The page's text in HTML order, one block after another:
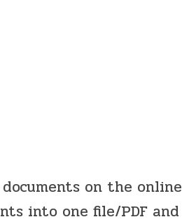
on the online
into one file/PDF and